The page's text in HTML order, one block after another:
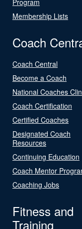
Membership Lists
Coach
Coach Central
Become a Coach
National Coaches
Coach Certification
Certified Coaches
Designated Coach
Resources
Continuing Education
Coach Mentor
Coaching Jobs
Fitness and
Training